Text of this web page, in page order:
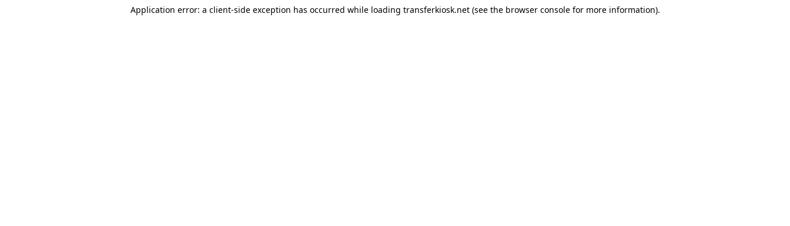
Application error: a client-side exception has occurred while loading transferkiosk.net(see the browser consolefor more information).